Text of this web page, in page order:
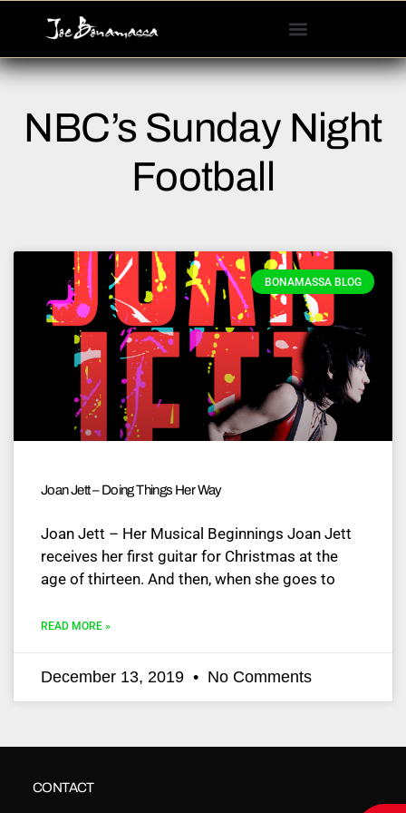
This
website
accessibility
NBC’s Sunday Night
Football
BONAMASSA BLOG
Joan Jett – Doing Things Her Way
Joan Jett – Her Musical Beginnings Joan Jett
receives her first guitar for Christmas at the
age of thirteen. And then, when she goes to
READ MORE »
December 13, 2019 No Comments
CONTACT